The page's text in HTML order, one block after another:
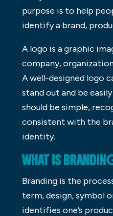
purpose is to help
identify a brand,
A logo is a graphic
company,
A well-designed logo
stand out and be
should be simple,
consistent with the
identity.
WHAT IS
Branding is the
term, design, symbol
identifies one’s